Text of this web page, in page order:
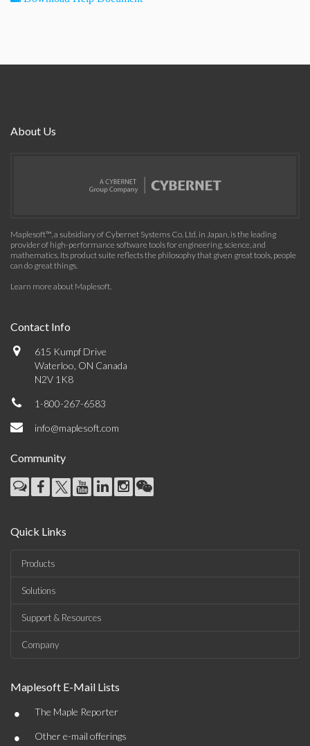
About Us
Maplesoft™, a subsidiary of Cybernet Systems Co. Ltd. in Japan, is the leading
provider of high-performance software tools for engineering, science, and
mathematics. Its product suite reflects the philosophy that given great tools, people
can do great things.
Learn more about Maplesoft.
Contact Info
615 Kumpf Drive
Waterloo, ON Canada
N2V 1K8
1-800-267-6583
info@maplesoft.com
Community
Quick Links
Products
Solutions
Support & Resources
Company
Maplesoft E-Mail Lists
• The Maple Reporter
• Other e-mail offerings